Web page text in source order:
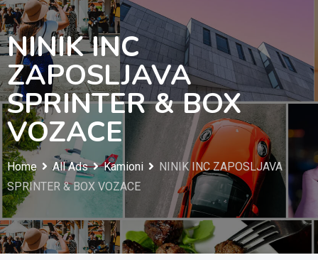
NINIK INC
ZAPOSLJAVA
SPRINTER & BOX
VOZACE
Home All Ads Kamioni
NINIK INC ZAPOSLJAVA
SPRINTER & BOX VOZACE